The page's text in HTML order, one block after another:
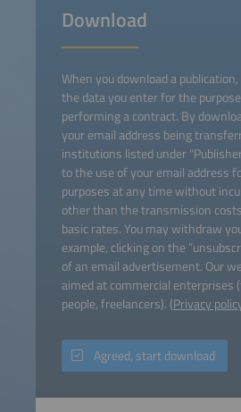
Download
When you download a
the data you enter for the
performing a contract. By
your email address being
institutions listed under
to the use of your email address
purposes at any time without
other than the transmission
basic rates. You may withdraw
example, clicking on the
of an email advertisement. Our
aimed at commercial enterprises
people, freelancers). (Privacy
Agreed, start download